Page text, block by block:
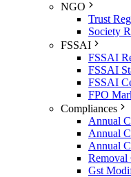
NGO
Trust
Society
FSSAI
FSSAI
FSSAI
FSSAI
FPO
Compliances
Annual
Annual
Annual
Removal
Gst